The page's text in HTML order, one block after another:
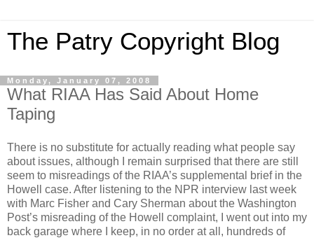
The Patry Copyright Blog
Monday, January 07, 2008
What RIAA Has Said About Home
Taping
There is no substitute for actually reading what people say
about issues, although I remain surprised that there are still
seem to misreadings of the RIAA’s supplemental brief in the
Howell case. After listening to the NPR interview last week
with Marc Fisher and Cary Sherman about the Washington
Post’s misreading of the Howell complaint, I went out into my
back garage where I keep, in no order at all, hundreds of